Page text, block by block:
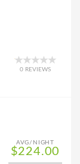
0 REVIEWS
AVG/NIGHT
$224.00